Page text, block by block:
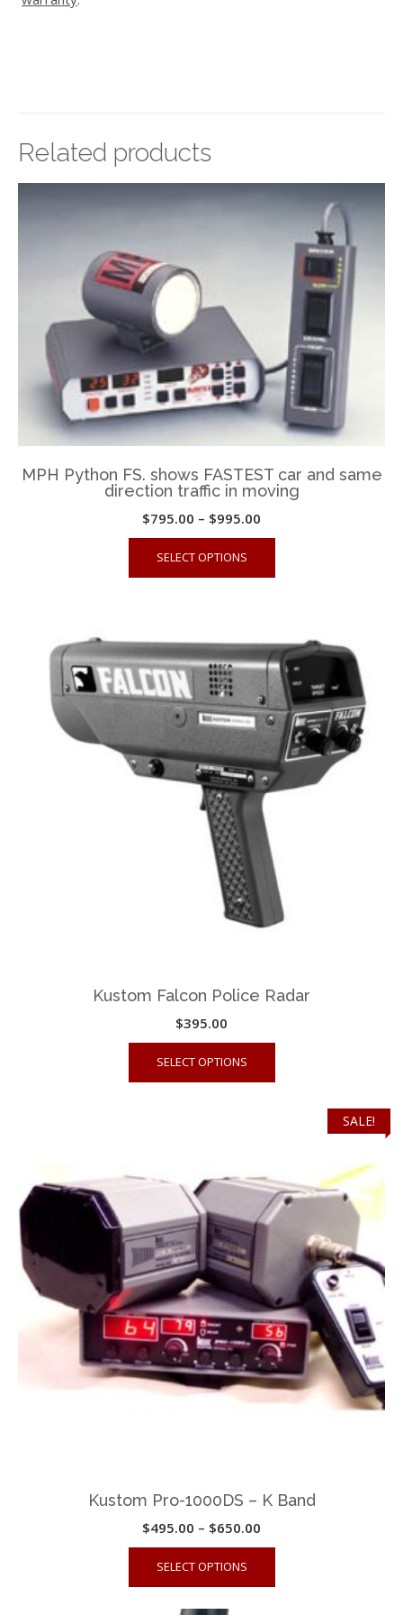
Related products
MPH Python FS. shows FASTEST car and same
direction traffic in moving
$795.00 – $995.00
range:
SELECT OPTIONS
This
variants.
The
options
may
be
chosen
on
page
Kustom Falcon Police Radar
$395.00
SELECT OPTIONS
This
options
may
chosen
the
product
page
SALE!
Kustom Pro-1000DS – K Band
$495.00 – $650.00
range:
SELECT OPTIONS
This